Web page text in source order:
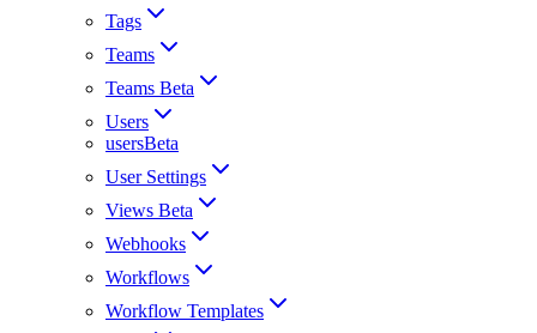
Tags
Teams
Teams Beta
Users
usersBeta
User Settings
Views Beta
Webhooks
Workflows
Workflow Templates